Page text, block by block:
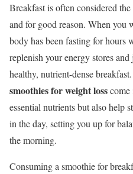
Breakfast is often considered
and for good reason. When you
body has been fasting for hours
replenish your energy stores
healthy, nutrient-dense
smoothies for weight loss
essential nutrients but also help
in the day, setting you up for
the morning.
Consuming a smoothie for